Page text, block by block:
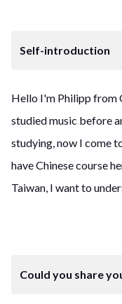
Self-introduction
Hello I'm Philipp from
studied music before
studying, now I come
have Chinese course
Taiwan, I want to
Could you share